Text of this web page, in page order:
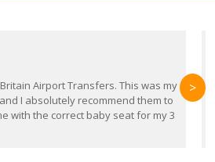
Airport Transfers. This was my
I absolutely recommend them to
with the correct baby seat for my 3
>